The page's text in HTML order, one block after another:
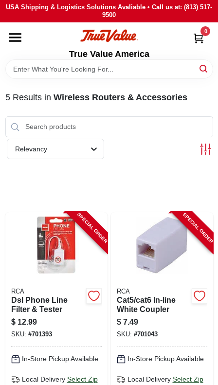
Skip
content
USA Shipping & Logistics Solutions Avaliable • Call us at: (813) 517-
9500
True Value America
0
HOME
DEPARTMENTS
BRANDS
STORE INFO
SIGN IN
5Results in Wireless Routers & Accessories
Relevancy
SPECIAL ORDER
RCA
Dsl Phone Line
Filter & Tester
$ 12.99
SKU: #701393
In-Store Pickup Available
Local Delivery Select Zip
SPECIAL ORDER
RCA
Cat5/cat6 In-line
White Coupler
$ 7.49
SKU: #701043
In-Store Pickup Available
Local Delivery Select Zip